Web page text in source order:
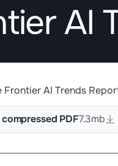
AI
Frontier AI Trends
PDF7.3mb